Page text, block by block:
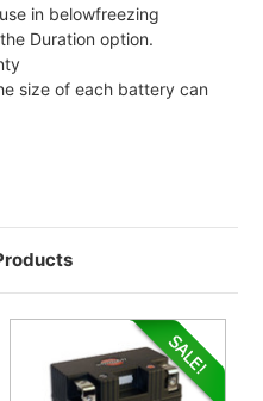
in belowfreezing
Duration option.
size of each battery can